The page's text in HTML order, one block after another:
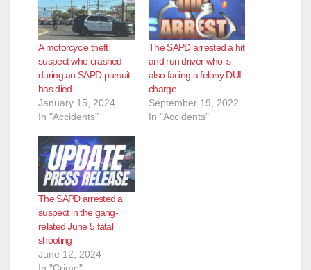
A motorcycle theft
suspect who crashed
during an SAPD pursuit
has died
January 15, 2024
In "Accidents"
The SAPD arrested a hit
and run driver who is
also facing a felony DUI
charge
September 19, 2022
In "Accidents"
The SAPD arrested a
suspect in the gang-
related June 5 fatal
shooting
June 12, 2024
In "Crime"